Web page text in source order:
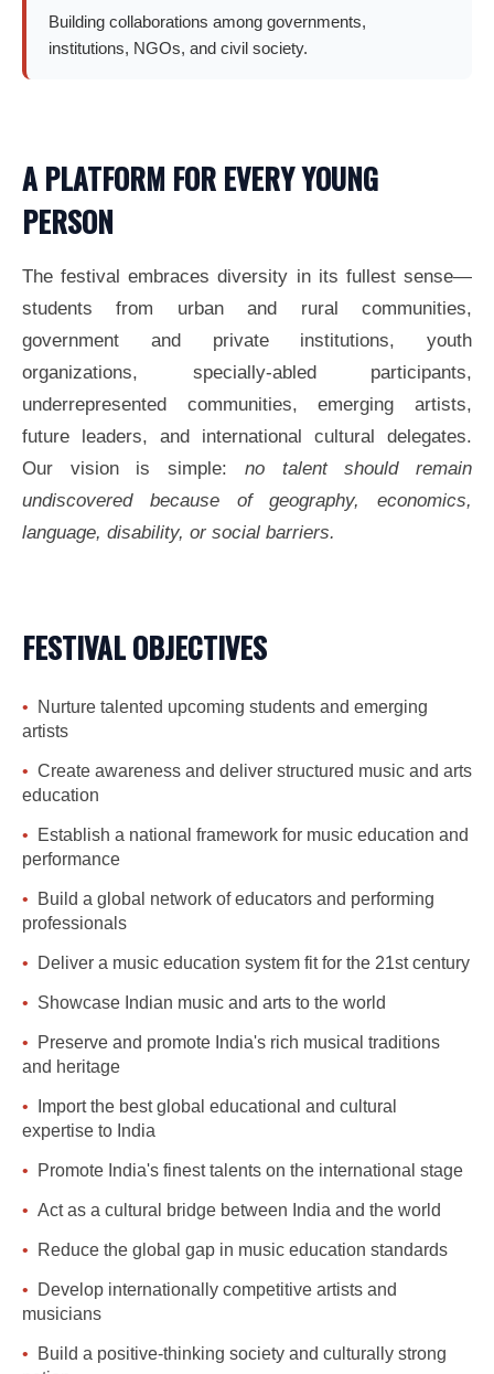
Building collaborations among governments,
institutions, NGOs, and civil society.
A PLATFORM FOR EVERY YOUNG
PERSON
The festival embraces diversity in its fullest sense—
students from urban and rural communities,
government and private institutions, youth
organizations, specially-abled participants,
underrepresented communities, emerging artists,
future leaders, and international cultural delegates.
Our vision is simple: no talent should remain
undiscovered because of geography, economics,
language, disability, or social barriers.
FESTIVAL OBJECTIVES
Nurture talented upcoming students and emerging
artists
Create awareness and deliver structured music and arts
education
Establish a national framework for music education and
performance
Build a global network of educators and performing
professionals
Deliver a music education system fit for the 21st century
Showcase Indian music and arts to the world
Preserve and promote India's rich musical traditions
and heritage
Import the best global educational and cultural
expertise to India
Promote India's finest talents on the international stage
Act as a cultural bridge between India and the world
Reduce the global gap in music education standards
Develop internationally competitive artists and
musicians
Build a positive-thinking society and culturally strong